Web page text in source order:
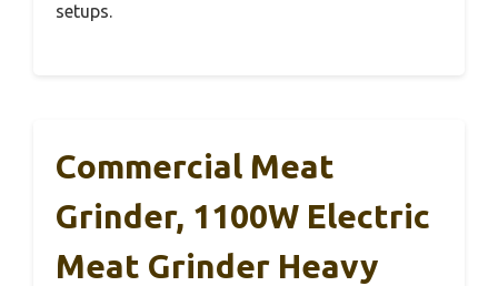
setups.
Commercial Meat
Grinder, 1100W Electric
Meat Grinder Heavy